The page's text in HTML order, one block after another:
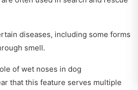
diseases, including some forms
smell.
of wet noses in dog
that this feature serves multiple